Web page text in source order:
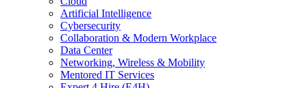
Artificial Intelligence
Cybersecurity
Collaboration & Modern Workplace
Data Center
Networking, Wireless & Mobility
Mentored IT Services